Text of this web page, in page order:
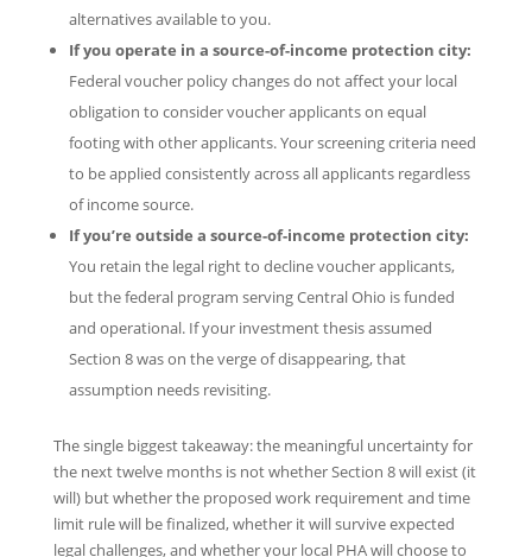
alternatives available to you.
If you operate in a source-of-income protection city:
Federal voucher policy changes do not affect your local
obligation to consider voucher applicants on equal
footing with other applicants. Your screening criteria need
to be applied consistently across all applicants regardless
of income source.
If you’re outside a source-of-income protection city:
You retain the legal right to decline voucher applicants,
but the federal program serving Central Ohio is funded
and operational. If your investment thesis assumed
Section 8 was on the verge of disappearing, that
assumption needs revisiting.
The single biggest takeaway: the meaningful uncertainty for
the next twelve months is not whether Section 8 will exist (it
will) but whether the proposed work requirement and time
limit rule will be finalized, whether it will survive expected
legal challenges, and whether your local PHA will choose to